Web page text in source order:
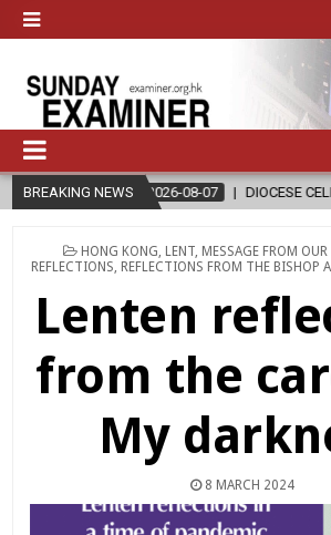
BREAKING NEWS
2026-08-07 DIOCESE CELEBRATES 30 YEARS
POSTED
IN
HONG KONG LENT MESSAGE FROM
REFLECTIONS REFLECTIONS FROM THE BISHOP
Lenten
from the
My
8 MARCH 2024